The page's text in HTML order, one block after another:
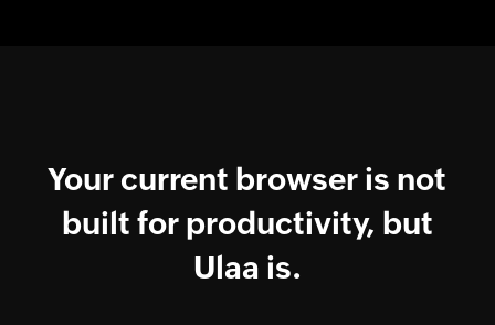
Your current browser is not
built for productivity, but
Ulaa is.